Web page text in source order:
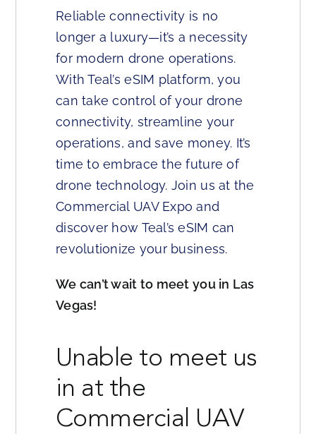
Reliable connectivity is no
longer a luxury—it’s a necessity
for modern drone operations.
With Teal’s eSIM platform, you
can take control of your drone
connectivity, streamline your
operations, and save money. It’s
time to embrace the future of
drone technology. Join us at the
Commercial UAV Expo and
discover how Teal’s eSIM can
revolutionize your business.
We can’t wait to meet you in Las
Vegas!
Unable to meet us
in at the
Commercial UAV